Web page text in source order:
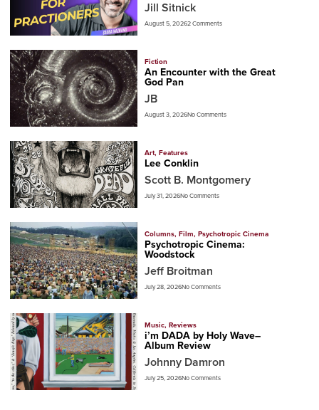
Jill Sitnick
August 5, 20262 Comments
Fiction
An Encounter with the Great
God Pan
JB
August 3, 2026No Comments
Art, Features
Lee Conklin
Scott B. Montgomery
July 31, 2026No Comments
Columns, Film, Psychotropic Cinema
Psychotropic Cinema:
Woodstock
Jeff Broitman
July 28, 2026No Comments
Music, Reviews
i’m DADA by Holy Wave–
Album Review
Johnny Damron
July 25, 2026No Comments